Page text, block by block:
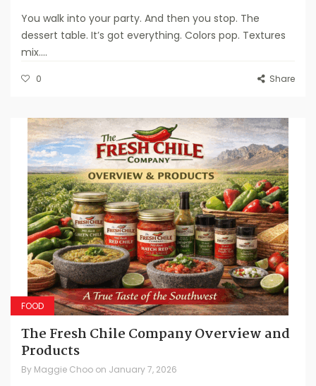
You walk into your party. And then you stop. The
dessert table. It’s got everything. Colors pop. Textures
mix....
0 Share
FOOD
The Fresh Chile Company Overview and
Products
By Maggie Choo on January 7, 2026